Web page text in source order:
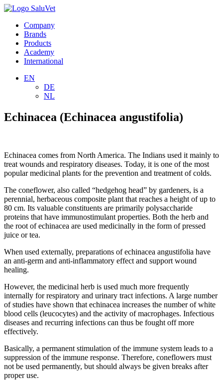
Company
Brands
Products
Academy
International
EN
DE
NL
Echinacea (Echinacea angustifolia)
Echinacea comes from North America. The Indians used it mainly to
treat wounds and respiratory diseases. Today, it is one of the most
popular medicinal plants for the prevention and treatment of colds.
The coneflower, also called “hedgehog head” by gardeners, is a
perennial, herbaceous composite plant that reaches a height of up to
80 cm. Its valuable constituents are primarily polysaccharide
proteins that have immunostimulant properties. Both the herb and
the root of echinacea are used medicinally in the form of pressed
juice or tea.
When used externally, preparations of echinacea angustifolia have
an anti-germ and anti-inflammatory effect and support wound
healing.
However, the medicinal herb is used much more frequently
internally for respiratory and urinary tract infections. A large number
of studies have shown that echinacea increases the number of white
blood cells (leucocytes) and the activity of macrophages. Infectious
diseases and recurring infections can thus be fought off more
effectively.
Basically, a permanent stimulation of the immune system leads to a
suppression of the immune response. Therefore, coneflowers must
not be used permanently, but should always be given breaks after
proper use.